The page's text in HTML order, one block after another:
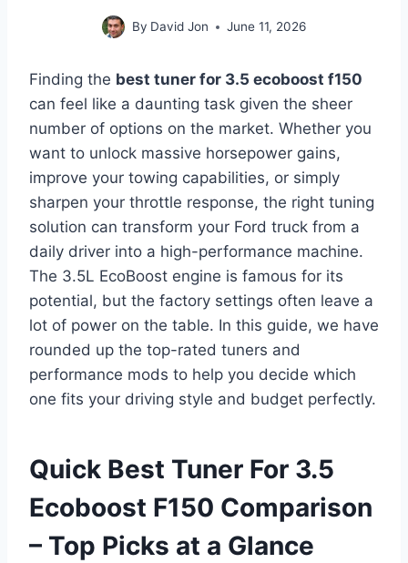
By David Jon June 11, 2026
Finding the best tuner for 3.5 ecoboost f150
can feel like a daunting task given the sheer
number of options on the market. Whether you
want to unlock massive horsepower gains,
improve your towing capabilities, or simply
sharpen your throttle response, the right tuning
solution can transform your Ford truck from a
daily driver into a high-performance machine.
The 3.5L EcoBoost engine is famous for its
potential, but the factory settings often leave a
lot of power on the table. In this guide, we have
rounded up the top-rated tuners and
performance mods to help you decide which
one fits your driving style and budget perfectly.
Quick Best Tuner For 3.5
Ecoboost F150 Comparison
– Top Picks at a Glance